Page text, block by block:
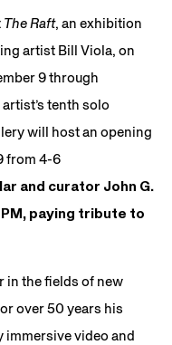
The Raft, an exhibition
artist Bill Viola, on
9 through
tenth solo
will host an opening
from 4-6
and curator John G.
paying tribute to
in the fields of new
over 50 years his
video and